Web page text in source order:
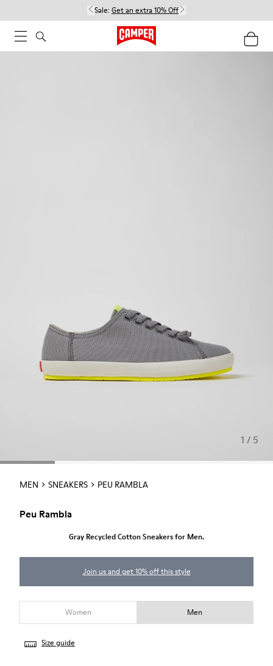
Sale: Get an extra 10% Off
1 / 5
MEN SNEAKERS PEU RAMBLA
Peu Rambla
Gray Recycled Cotton Sneakers for Men.
Join us and get 10% off this style
Women Men
Size guide